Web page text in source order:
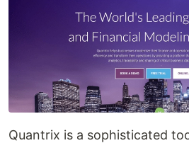
Quantrix is a sophisticated